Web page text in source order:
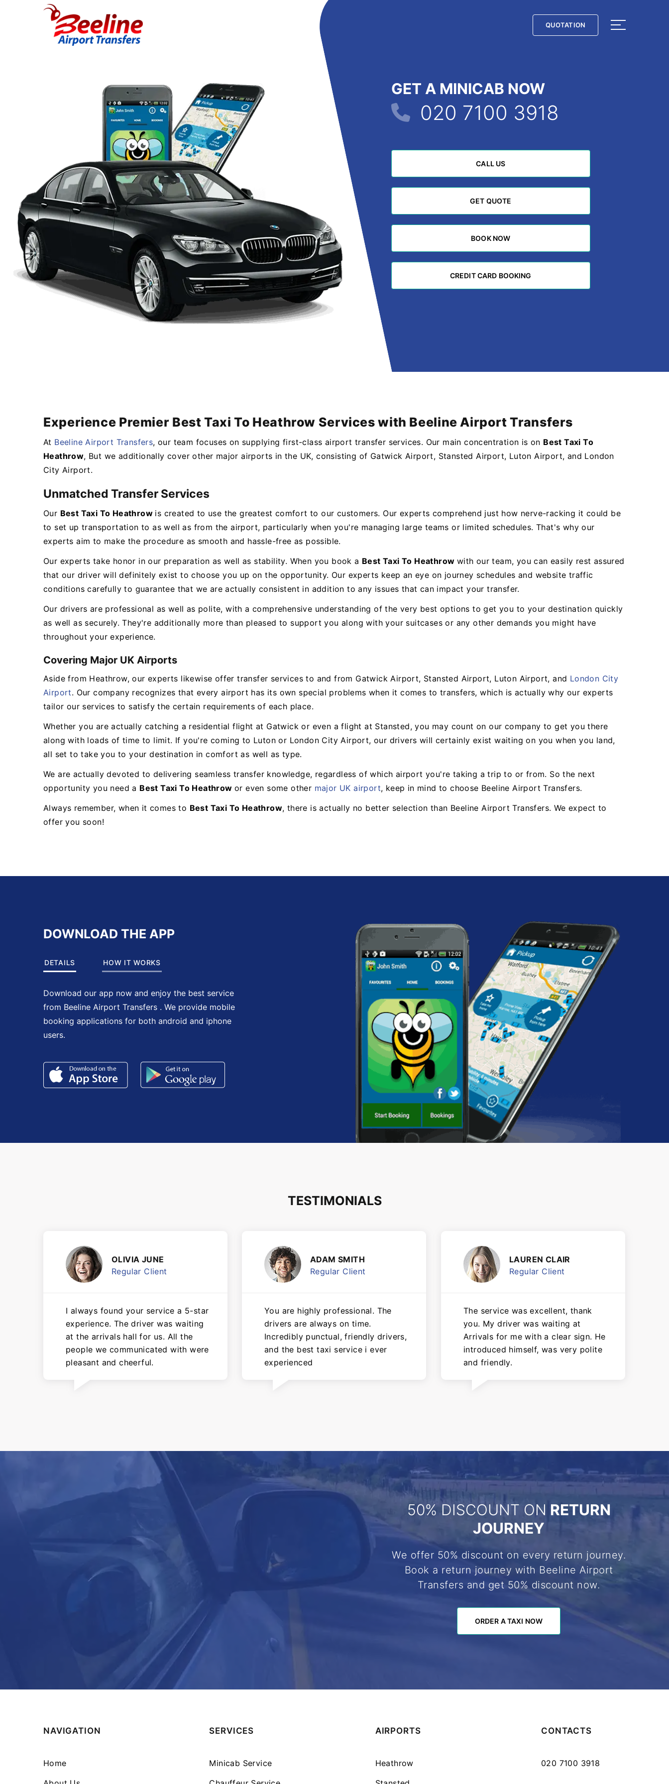
QUOTATION
QUOTATION
GET A MINICAB NOW
020 7100 3918
CALL US
CALL US
GET QUOTE
GET QUOTE
BOOK NOW
BOOK NOW
CREDIT CARD BOOKING
CREDIT CARD BOOKING
Experience Premier Best Taxi To Heathrow Services with Beeline Airport Transfers
At Beeline Airport Transfers, our team focuses on supplying first-class airport transfer services. Our main concentration is on Best Taxi To
Heathrow, But we additionally cover other major airports in the UK, consisting of Gatwick Airport, Stansted Airport, Luton Airport, and London
City Airport.
Unmatched Transfer Services
Our Best Taxi To Heathrow is created to use the greatest comfort to our customers. Our experts comprehend just how nerve-racking it could be
to set up transportation to as well as from the airport, particularly when you're managing large teams or limited schedules. That's why our
experts aim to make the procedure as smooth and hassle-free as possible.
Our experts take honor in our preparation as well as stability. When you book a Best Taxi To Heathrow with our team, you can easily rest assured
that our driver will definitely exist to choose you up on the opportunity. Our experts keep an eye on journey schedules and website traffic
conditions carefully to guarantee that we are actually consistent in addition to any issues that can impact your transfer.
Our drivers are professional as well as polite, with a comprehensive understanding of the very best options to get you to your destination quickly
as well as securely. They're additionally more than pleased to support you along with your suitcases or any other demands you might have
throughout your experience.
Covering Major UK Airports
Aside from Heathrow, our experts likewise offer transfer services to and from Gatwick Airport, Stansted Airport, Luton Airport, and London City
Airport. Our company recognizes that every airport has its own special problems when it comes to transfers, which is actually why our experts
tailor our services to satisfy the certain requirements of each place.
Whether you are actually catching a residential flight at Gatwick or even a flight at Stansted, you may count on our company to get you there
along with loads of time to limit. If you're coming to Luton or London City Airport, our drivers will certainly exist waiting on you when you land,
all set to take you to your destination in comfort as well as type.
We are actually devoted to delivering seamless transfer knowledge, regardless of which airport you're taking a trip to or from. So the next
opportunity you need a Best Taxi To Heathrowor even some other major UK airport, keep in mind to choose Beeline Airport Transfers.
Always remember, when it comes to Best Taxi To Heathrow, there is actually no better selection than Beeline Airport Transfers. We expect to
offer you soon!
DOWNLOAD THE APP
DETAILS HOW IT WORKS
Download our app now and enjoy the best service
from Beeline Airport Transfers . We provide mobile
booking applications for both android and iphone
users.
TESTIMONIALS
OLIVIA JUNE
Regular Client
I always found your service a 5-star
experience. The driver was waiting
at the arrivals hall for us. All the
people we communicated with were
pleasant and cheerful.
ADAM SMITH
Regular Client
You are highly professional. The
drivers are always on time.
Incredibly punctual, friendly drivers,
and the best taxi service i ever
experienced
LAUREN CLAIR
Regular Client
The service was excellent, thank
you. My driver was waiting at
Arrivals for me with a clear sign. He
introduced himself, was very polite
and friendly.
50% DISCOUNT ON RETURN
JOURNEY
We offer 50% discount on every return journey.
Book a return journey with Beeline Airport
Transfers and get 50% discount now.
ORDER A TAXI NOW
ORDER A TAXI NOW
NAVIGATION
Home
SERVICES
Minicab Service
AIRPORTS
Heathrow
CONTACTS
020 7100 3918